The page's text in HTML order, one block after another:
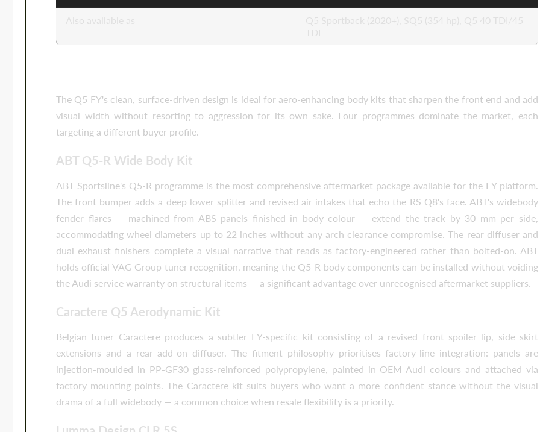
The Q5 FY's clean, surface-driven design is ideal for aero-enhancing body kits that sharpen the front end and add
visual width without resorting to aggression for its own sake. Four programmes dominate the market, each
targeting a different buyer profile.
ABT Q5-R Wide Body Kit
ABT Sportsline's Q5-R programme is the most comprehensive aftermarket package available for the FY platform.
The front bumper adds a deep lower splitter and revised air intakes that echo the RS Q8's face. ABT's widebody
fender flares — machined from ABS panels finished in body colour — extend the track by 30 mm per side,
accommodating wheel diameters up to 22 inches without any arch clearance compromise. The rear diffuser and
dual exhaust finishers complete a visual narrative that reads as factory-engineered rather than bolted-on. ABT
holds official VAG Group tuner recognition, meaning the Q5-R body components can be installed without voiding
the Audi service warranty on structural items — a significant advantage over unrecognised aftermarket suppliers.
Caractere Q5 Aerodynamic Kit
Belgian tuner Caractere produces a subtler FY-specific kit consisting of a revised front spoiler lip, side skirt
extensions and a rear add-on diffuser. The fitment philosophy prioritises factory-line integration: panels are
injection-moulded in PP-GF30 glass-reinforced polypropylene, painted in OEM Audi colours and attached via
factory mounting points. The Caractere kit suits buyers who want a more confident stance without the visual
drama of a full widebody — a common choice when resale flexibility is a priority.
Please use this form to fill in some basic
information for your price request. We will
contact you within 1 business day with our
Please use this form to fill in some basic
information for your price request. We will
contact you within 1 business day with our
most competitive offer.